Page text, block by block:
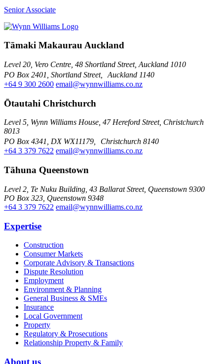
Senior Associate
Tāmaki Makaurau Auckland
Level 20, Vero Centre, 48 Shortland Street, Auckland 1010
PO Box 2401, Shortland Street, Auckland 1140
+64 9 300 2600 email@wynnwilliams.co.nz
Ōtautahi Christchurch
Level 5, Wynn Williams House, 47 Hereford Street, Christchurch
8013
PO Box 4341, DX WX11179, Christchurch 8140
+64 3 379 7622 email@wynnwilliams.co.nz
Tāhuna Queenstown
Level 2, Te Nuku Building, 43 Ballarat Street, Queenstown 9300
PO Box 323, Queenstown 9348
+64 3 379 7622 email@wynnwilliams.co.nz
Expertise
Construction
Consumer Markets
Corporate Advisory & Transactions
Dispute Resolution
Employment
Environment & Planning
General Business & SMEs
Insurance
Local Government
Property
Regulatory & Prosecutions
Relationship Property & Family
About us